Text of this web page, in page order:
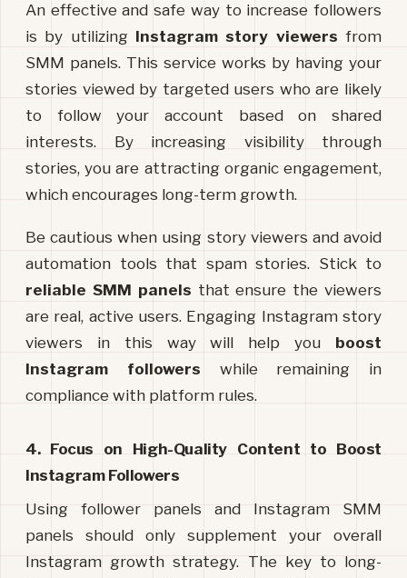
An effective and safe way to increase followers
is by utilizing Instagram story viewers from
SMM panels. This service works by having your
stories viewed by targeted users who are likely
to follow your account based on shared
interests. By increasing visibility through
stories, you are attracting organic engagement,
which encourages long-term growth.
Be cautious when using story viewers and avoid
reliable SMM panels that ensure the viewers
are real, active users. Engaging Instagram story
viewers in this way will help you boost
Instagram followers while remaining in
compliance with platform rules.
4. Focus on High-Quality Content to Boost
Instagram Followers
Using follower panels and Instagram SMM
panels should only supplement your overall
Instagram growth strategy. The key to long-